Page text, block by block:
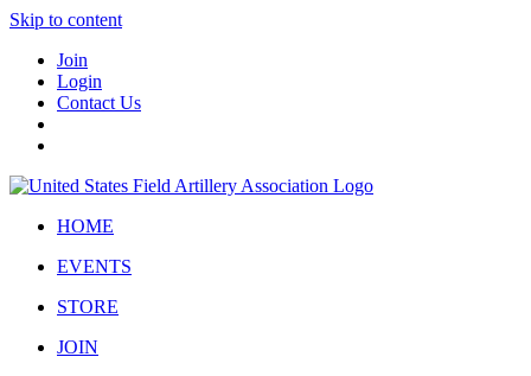
Skip to content
Join
Login
Contact Us
HOME
EVENTS
STORE
JOIN